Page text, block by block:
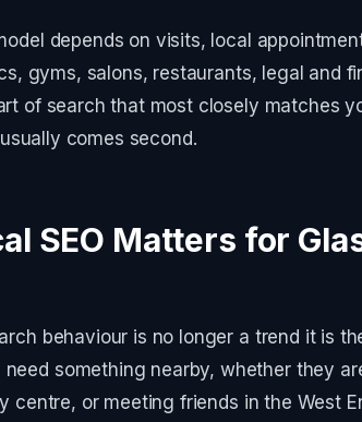
depends on visits, local
gyms, salons, restaurants, legal and
of search that most closely matches
comes second.
SEO Matters for
behaviour is no longer a trend it is
something nearby, whether they
centre, or meeting friends in the West